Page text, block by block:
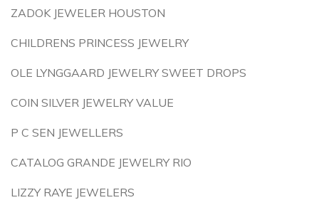
ZADOK JEWELER HOUSTON
CHILDRENS PRINCESS JEWELRY
OLE LYNGGAARD JEWELRY SWEET DROPS
COIN SILVER JEWELRY VALUE
P C SEN JEWELLERS
CATALOG GRANDE JEWELRY RIO
LIZZY RAYE JEWELERS